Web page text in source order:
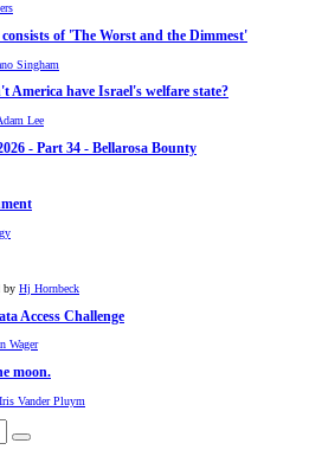
of 'The Worst and the Dimmest'
Singham
America have Israel's welfare state?
Lee
- Part 34 - Bellarosa Bounty
by Hj Hornbeck
Access Challenge
Wager
moon.
Iris Vander Pluym